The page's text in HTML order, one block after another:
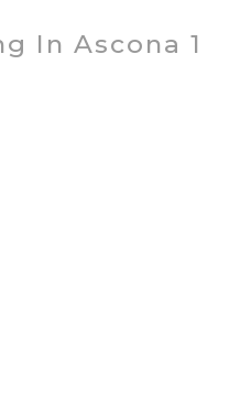
In Ascona 1